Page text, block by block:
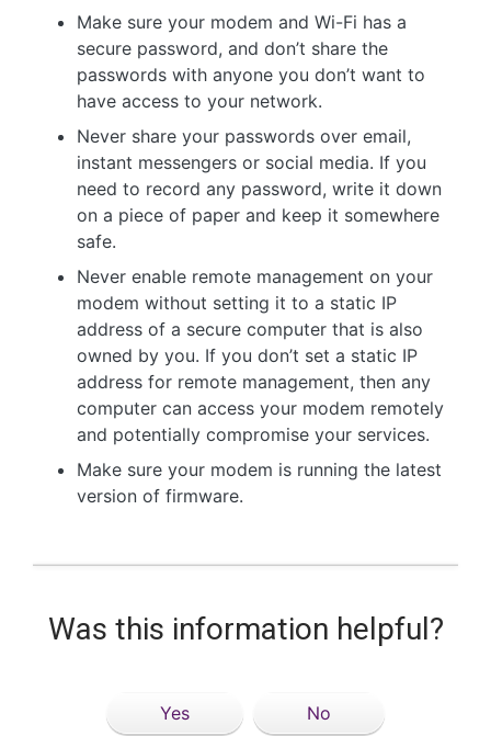
Make sure your modem and Wi-Fi has a
secure password, and don’t share the
passwords with anyone you don’t want to
have access to your network.
Never share your passwords over email,
instant messengers or social media. If you
need to record any password, write it down
on a piece of paper and keep it somewhere
safe.
Never enable remote management on your
modem without setting it to a static IP
address of a secure computer that is also
owned by you. If you don’t set a static IP
address for remote management, then any
computer can access your modem remotely
and potentially compromise your services.
Make sure your modem is running the latest
version of firmware.
Was this information helpful?
Yes No